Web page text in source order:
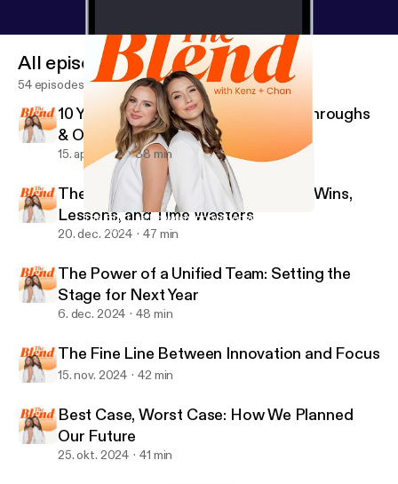
The Fine Line Between Innovation and Focus
The Blend with Kenz and Chan
All episodes
54 episodes
10 Years of EVA: Basements, Breakthroughs
& One Billion Lessons
15. apr. 2025 38 min
The Blend’s Year in Review: Biggest Wins,
Lessons, and Time Wasters
20. dec. 2024 47 min
The Power of a Unified Team: Setting the
Stage for Next Year
6. dec. 2024 48 min
The Fine Line Between Innovation and Focus
15. nov. 2024 42 min
Best Case, Worst Case: How We Planned
Our Future
25. okt. 2024 41 min